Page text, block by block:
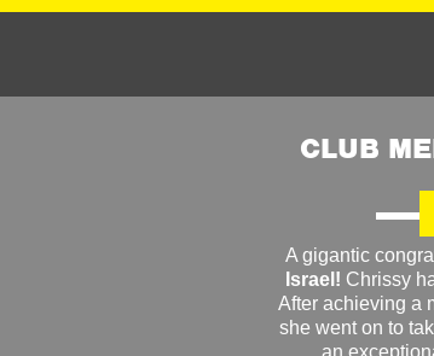
CLUB
A gigantic
Israel! Chrissy
After achieving a
she went on to
an